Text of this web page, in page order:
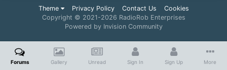
Theme Privacy Policy Contact Us
Cookies
Copyright © 2021-2026 RadioRob Enterprises
Powered by Invision Community
Forums Gallery Unread Sign In Sign Up More